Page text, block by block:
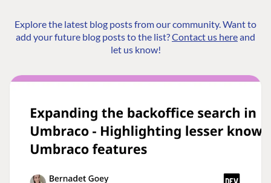
Explore the latest blog posts from our community. Want to
add your future blog posts to the list?Contact us hereand
let us know!